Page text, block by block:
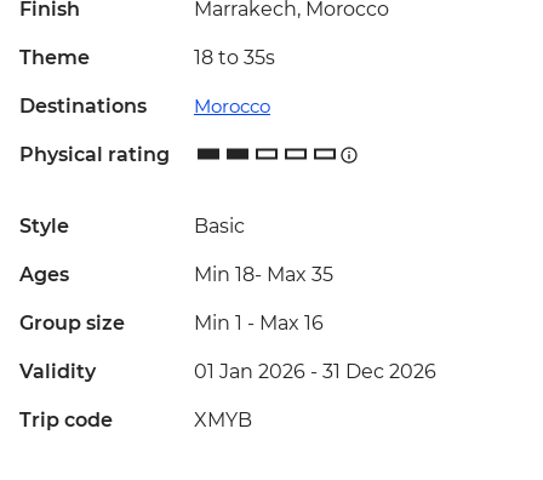
Finish Marrakech, Morocco
Theme 18 to 35s
Destinations Morocco
Physical rating
Style Basic
Ages Min 18- Max 35
Group size Min 1 - Max 16
Validity 01 Jan 2026 - 31 Dec 2026
Trip code XMYB